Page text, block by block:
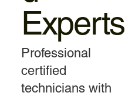
Experts
Professional
certified
technicians with